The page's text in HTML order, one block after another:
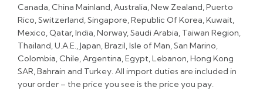
Canada, China Mainland, Australia, New Zealand, Puerto
Rico, Switzerland, Singapore, Republic Of Korea, Kuwait,
Mexico, Qatar, India, Norway, Saudi Arabia, Taiwan Region,
Thailand, U.A.E., Japan, Brazil, Isle of Man, San Marino,
Colombia, Chile, Argentina, Egypt, Lebanon, Hong Kong
SAR, Bahrain and Turkey. All import duties are included in
your order – the price you see is the price you pay.